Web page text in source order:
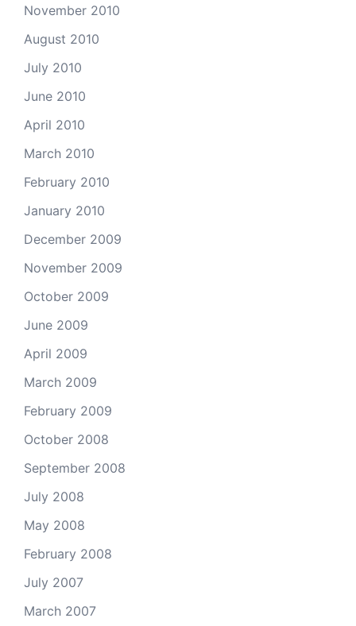
November 2010
August 2010
July 2010
June 2010
April 2010
March 2010
February 2010
January 2010
December 2009
November 2009
October 2009
June 2009
April 2009
March 2009
February 2009
October 2008
September 2008
July 2008
May 2008
February 2008
July 2007
March 2007